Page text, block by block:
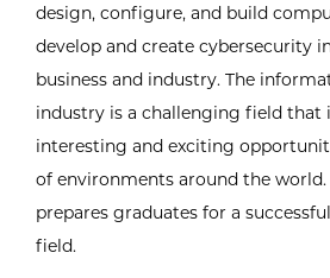
design, configure, and build
develop and create cybersecurity
business and industry. The
industry is a challenging field that
interesting and exciting
of environments around the world.
prepares graduates for a
field.